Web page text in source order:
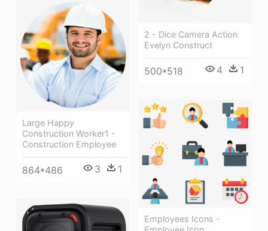
2 - Dice Camera Action
Evelyn Construct
500*518 4 1
Large Happy
Construction Worker1 -
Construction Employee
864*486 3 1
Employees Icons -